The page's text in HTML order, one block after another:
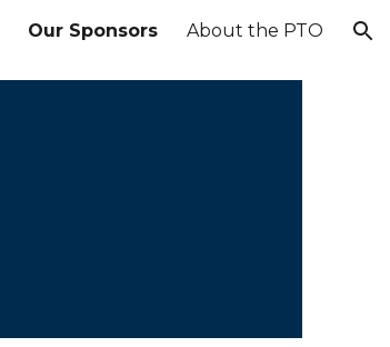
Our Sponsors About the PTO